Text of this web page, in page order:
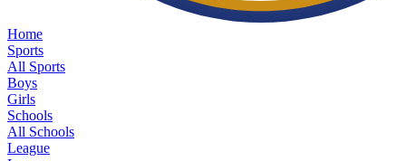
Home
Sports
All Sports
Boys
Girls
Schools
All Schools
League